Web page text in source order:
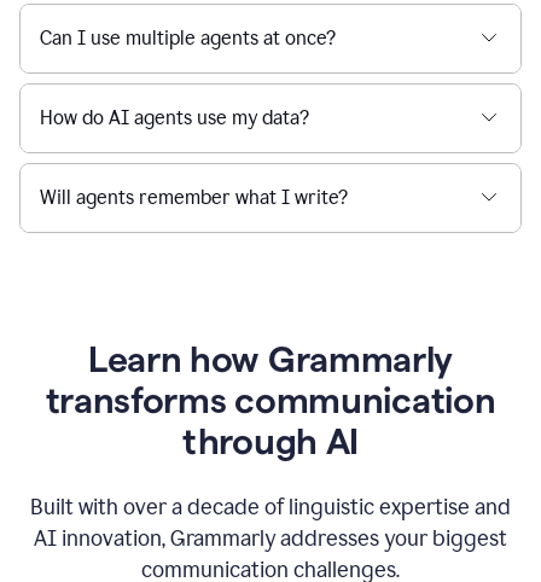
Can I use multiple agents at once?
How do AI agents use my data?
Will agents remember what I write?
Learn how Grammarly
transforms communication
through AI
Built with over a decade of linguistic expertise and
AI innovation, Grammarly addresses your biggest
communication challenges.